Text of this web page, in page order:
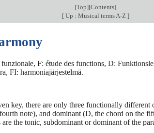
[Top][Contents]
[Up : Musical terms A-Z ]
F: étude des functions, D:
FI: harmoniajärjestelmä.
key, there are only three functionally
note), and dominant (D, the chord on the
the tonic, subdominant or dominant of the